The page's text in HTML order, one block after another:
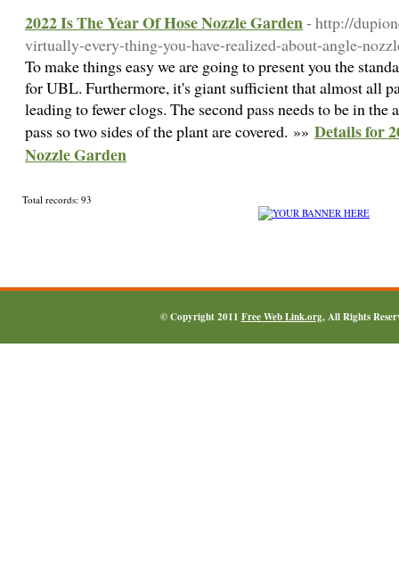
2022 Is The Year Of Hose Nozzle Garden- http://
virtually-every-thing-you-have-realized-about-angle-
To make things easy we are going to present you the
for UBL. Furthermore, it's giant sufficient that almost all
leading to fewer clogs. The second pass needs to be in
pass so two sides of the plant are covered. »» Details for
Nozzle Garden
Total records: 93
© Copyright 2011 Free Web Link.org, All Rights